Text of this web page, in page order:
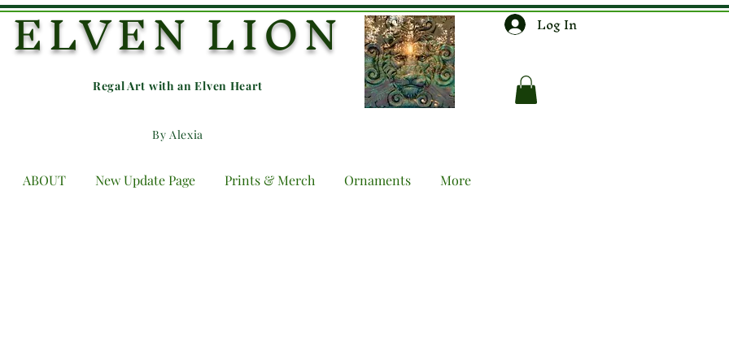
ELVEN LION
Regal Art with an Elven Heart
By Alexia
Log In
ABOUT New Update Page Prints & Merch Ornaments More